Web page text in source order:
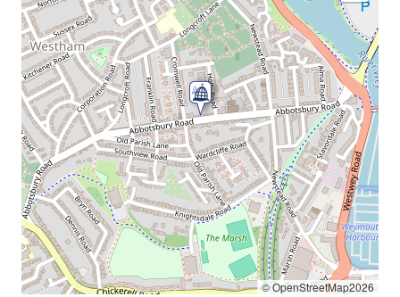
© OpenStreetMap2026